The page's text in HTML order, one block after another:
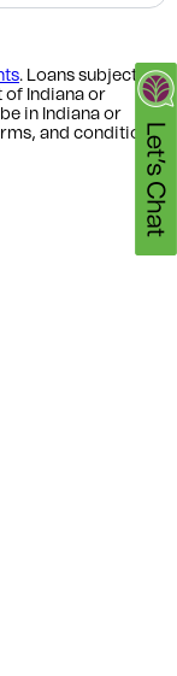
. Loans subject to
of Indiana or
in Indiana or
and conditions